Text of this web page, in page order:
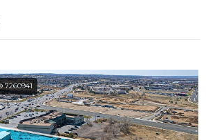
7260941